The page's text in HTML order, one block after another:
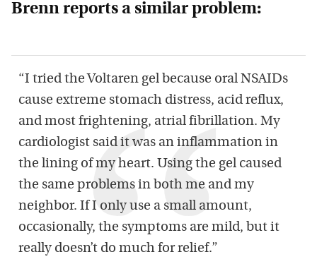
Brenn reports a similar problem:
“I tried the Voltaren gel because oral NSAIDs
cause extreme stomach distress, acid reflux,
and most frightening, atrial fibrillation. My
cardiologist said it was an inflammation in
the lining of my heart. Using the gel caused
the same problems in both me and my
neighbor. If I only use a small amount,
occasionally, the symptoms are mild, but it
really doesn’t do much for relief.”